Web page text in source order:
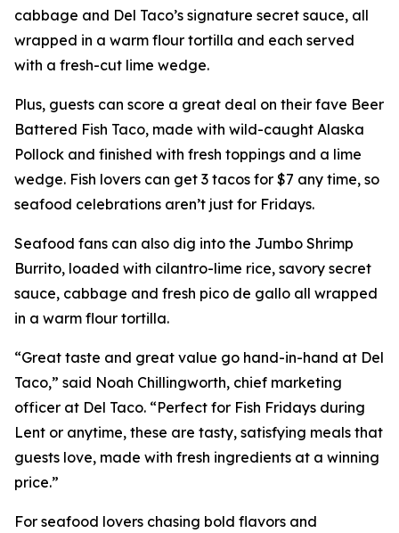
cabbage and Del Taco’s signature secret sauce, all
wrapped in a warm flour tortilla and each served
with a fresh-cut lime wedge.
Plus, guests can score a great deal on their fave Beer
Battered Fish Taco, made with wild-caught Alaska
Pollock and finished with fresh toppings and a lime
wedge. Fish lovers can get 3 tacos for $7 any time, so
seafood celebrations aren’t just for Fridays.
Seafood fans can also dig into the Jumbo Shrimp
Burrito, loaded with cilantro-lime rice, savory secret
sauce, cabbage and fresh pico de gallo all wrapped
in a warm flour tortilla.
“Great taste and great value go hand-in-hand at Del
Taco,” said Noah Chillingworth, chief marketing
officer at Del Taco. “Perfect for Fish Fridays during
Lent or anytime, these are tasty, satisfying meals that
guests love, made with fresh ingredients at a winning
price.”
For seafood lovers chasing bold flavors and